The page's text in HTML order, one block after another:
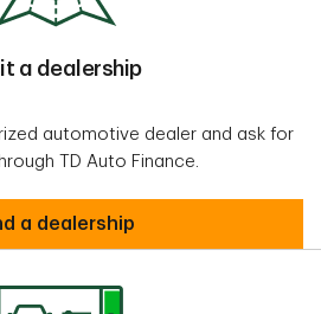
a dealership
automotive dealer and ask for
TD Auto Finance.
a dealership